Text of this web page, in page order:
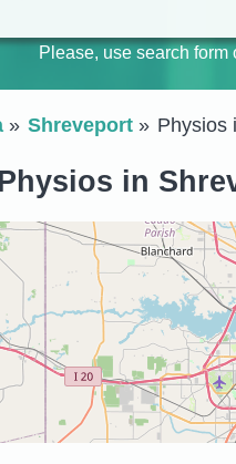
Please, use search
Shreveport Physios
in